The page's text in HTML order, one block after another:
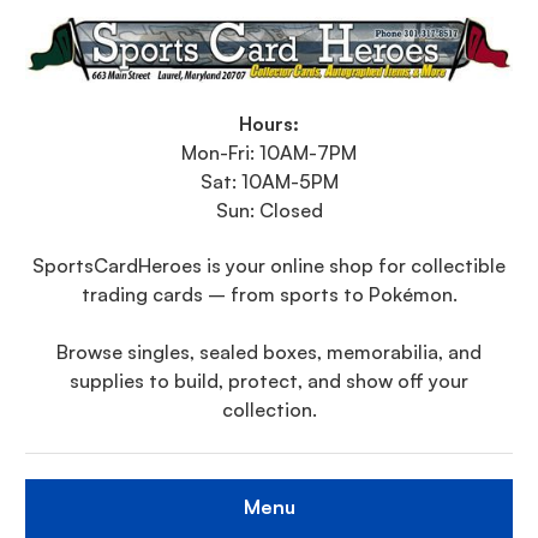
Hours:
Mon-Fri: 10AM-7PM
Sat: 10AM-5PM
Sun: Closed
SportsCardHeroes is your online shop for collectible
trading cards – from sports to Pokémon.
Browse singles, sealed boxes, memorabilia, and
supplies to build, protect, and show off your
collection.
Menu